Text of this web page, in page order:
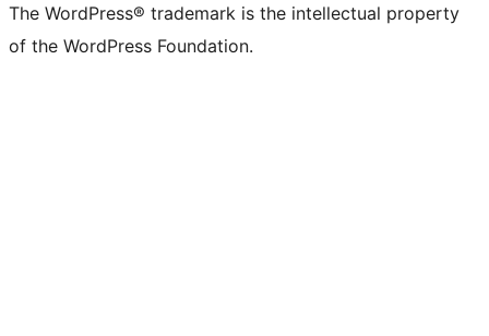
The WordPress® trademark is the intellectual property
of the WordPress Foundation.